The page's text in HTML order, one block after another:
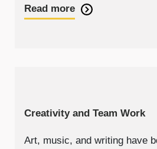
Read more
Creativity and Team Work
Art, music, and writing have